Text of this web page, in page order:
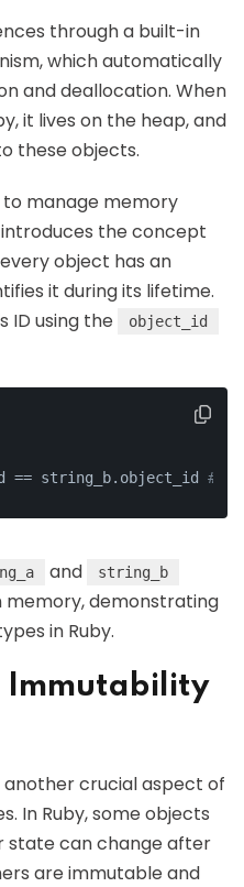
through a built-in
which automatically
and deallocation. When
it lives on the heap, and
these objects.
to manage memory
the concept
every object has an
it during its lifetime.
ID using the
object_id
== string_b.object_id #
and string_b
demonstrating
in Ruby.
Immutability
crucial aspect of
In Ruby, some objects
state can change after
are immutable and